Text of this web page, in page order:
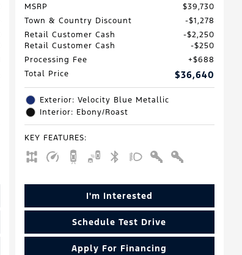
MSRP
$39,730
Town & Country Discount
$1,278
Retail Customer Cash
$2,250
Retail Customer Cash
$250
Processing Fee
$688
Total Price
$36,640
Exterior: Velocity Blue Metallic
Interior: Ebony/Roast
KEY FEATURES:
I'm Interested
Schedule Test Drive
Apply For Financing